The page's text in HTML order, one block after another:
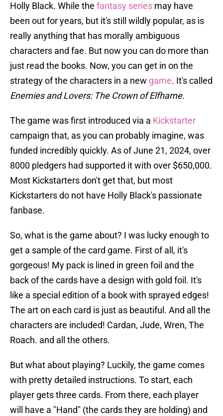
Holly Black. While the fantasy series may have
been out for years, but it's still wildly popular, as is
really anything that has morally ambiguous
characters and fae. But now you can do more than
just read the books. Now, you can get in on the
strategy of the characters in a new game. It's called
Enemies and Lovers: The Crown of Elfhame.
The game was first introduced via a Kickstarter
campaign that, as you can probably imagine, was
funded incredibly quickly. As of June 21, 2024, over
8000 pledgers had supported it with over $650,000.
Most Kickstarters don't get that, but most
Kickstarters do not have Holly Black's passionate
fanbase.
So, what is the game about? I was lucky enough to
get a sample of the card game. First of all, it's
gorgeous! My pack is lined in green foil and the
back of the cards have a design with gold foil. It's
like a special edition of a book with sprayed edges!
The art on each card is just as beautiful. And all the
characters are included! Cardan, Jude, Wren, The
Roach. and all the others.
But what about playing? Luckily, the game comes
with pretty detailed instructions. To start, each
player gets three cards. From there, each player
will have a "Hand" (the cards they are holding) and